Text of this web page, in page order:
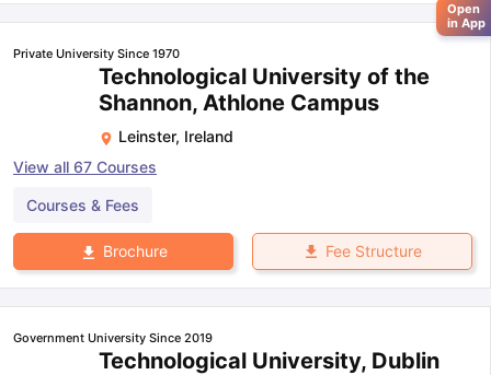
Private University Since 1970
Technological University of the
Shannon, Athlone Campus
Leinster, Ireland
View all 67 Courses
Courses & Fees
Brochure Fee Structure
Government University Since 2019
Technological University, Dublin
Open
in App